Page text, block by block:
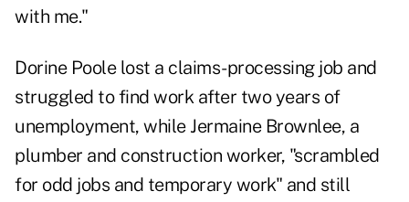
with me."
Dorine Poole lost a claims-processing job and
struggled to find work after two years of
unemployment, while Jermaine Brownlee, a
plumber and construction worker, "scrambled
for odd jobs and temporary work" and still